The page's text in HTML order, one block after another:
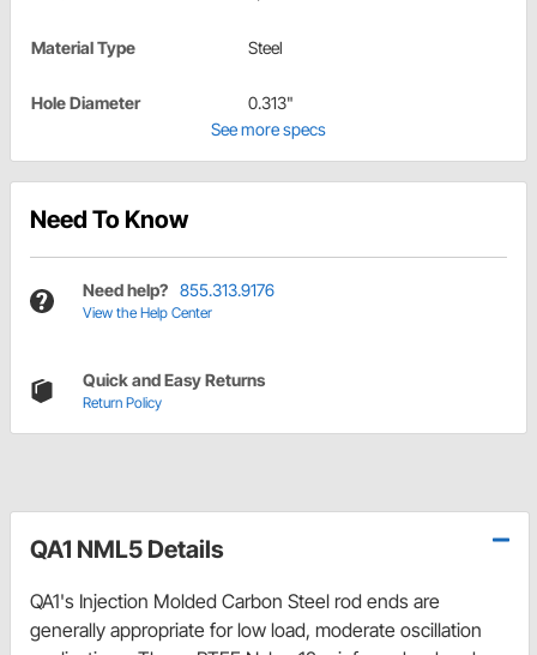
Material Type Steel
Hole Diameter
0.313"
See more specs
Need To Know
Need help? 855.313.9176
View the Help Center
Quick and Easy Returns
Return Policy
QA1 NML5 Details
QA1's Injection Molded Carbon Steel rod ends are
generally appropriate for low load, moderate oscillation